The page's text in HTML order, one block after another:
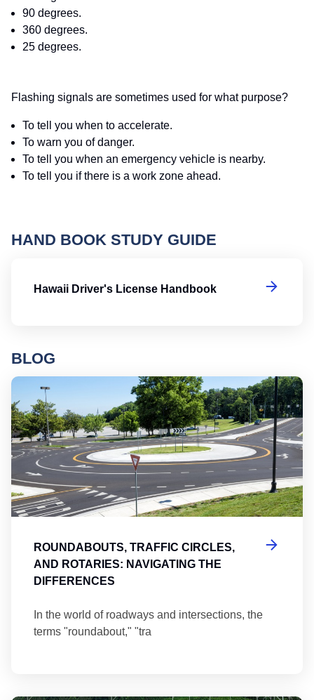
90 degrees.
360 degrees.
25 degrees.
Flashing signals are sometimes used for what purpose?
To tell you when to accelerate.
To warn you of danger.
To tell you when an emergency vehicle is nearby.
To tell you if there is a work zone ahead.
HAND BOOK STUDY GUIDE
Hawaii Driver's License Handbook
BLOG
ROUNDABOUTS, TRAFFIC CIRCLES,
AND ROTARIES: NAVIGATING THE
DIFFERENCES
In the world of roadways and intersections, the
terms "roundabout," "tra